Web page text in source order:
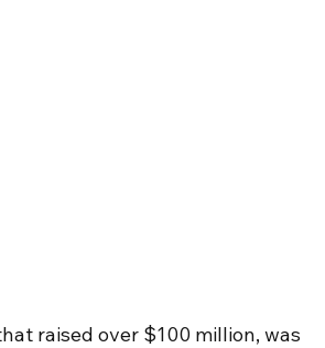
raised over $100 million, was